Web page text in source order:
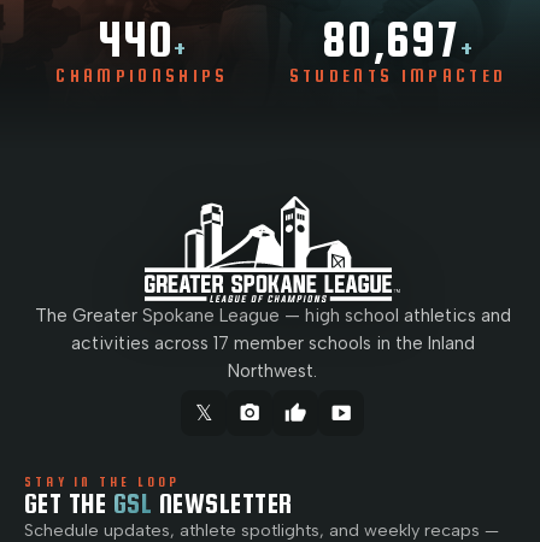
440+
CHAMPIONSHIPS
80,697+
STUDENTS IMPACTED
The Greater Spokane League — high school athletics and
activities across 17 member schools in the Inland
Northwest.
𝕏 camera_alt thumb_up smart_display
STAY IN THE LOOP
GET THE GSL NEWSLETTER
Schedule updates, athlete spotlights, and weekly recaps —